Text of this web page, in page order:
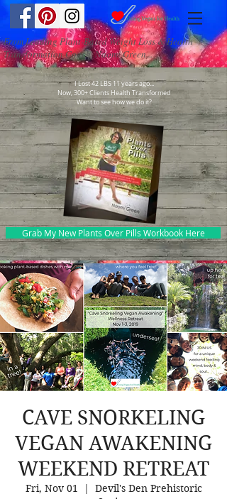
From Leading Plant-Based Weight Loss & Health
Transformation Coach, Naomi Green...
I Lost 42 LBS 11 years ago...
Now, 300+ Clients Health Transformed
Want to see how we do it?
Grab My New Plants Over Pills Workbook Here
CAVE SNORKELING
VEGAN AWAKENING
WEEKEND RETREAT
Fri, Nov 01
  |
Devil's Den Prehistoric